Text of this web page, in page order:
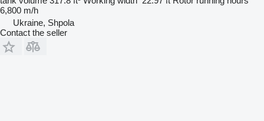
6,800 m/h
Ukraine, Shpola
Contact the seller